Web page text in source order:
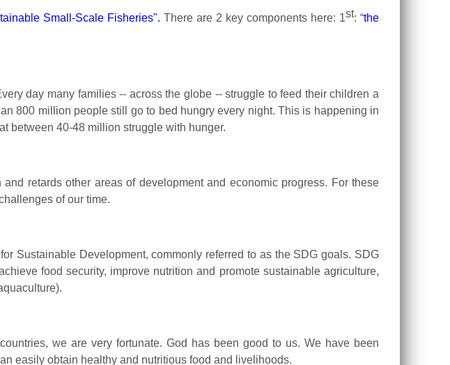
Small-Scale Fisheries". There are 2 key components here: 1st: “the
day many families -- across the globe -- struggle to feed their children a
800 million people still go to bed hungry every night. This is happening in
between 40-48 million struggle with hunger.
retards other areas of development and economic progress. For these
of our time.
Sustainable Development, commonly referred to as the SDG goals. SDG
food security, improve nutrition and promote sustainable agriculture,
we are very fortunate. God has been good to us. We have been
easily obtain healthy and nutritious food and livelihoods.